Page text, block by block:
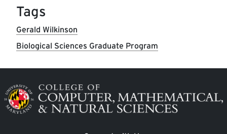
Tags
Gerald Wilkinson
Biological Sciences Graduate Program
Image